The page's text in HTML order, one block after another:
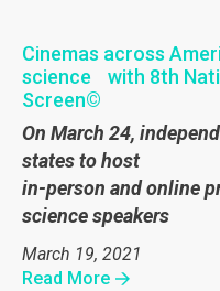
Cinemas across
science with 8th
Screen©
On March 24,
states to host
in-person and online
science speakers
March 19, 2021
Read More